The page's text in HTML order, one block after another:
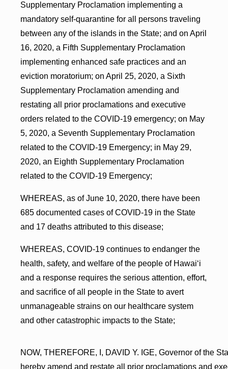
Supplementary Proclamation implementing a
mandatory self-quarantine for all persons traveling
between any of the islands in the State; and on April
16, 2020, a Fifth Supplementary Proclamation
implementing enhanced safe practices and an
eviction moratorium; on April 25, 2020, a Sixth
Supplementary Proclamation amending and
restating all prior proclamations and executive
orders related to the COVID-19 emergency; on May
5, 2020, a Seventh Supplementary Proclamation
related to the COVID-19 Emergency; in May 29,
2020, an Eighth Supplementary Proclamation
related to the COVID-19 Emergency;
WHEREAS, as of June 10, 2020, there have been
685 documented cases of COVID-19 in the State
and 17 deaths attributed to this disease;
WHEREAS, COVID-19 continues to endanger the
health, safety, and welfare of the people of Hawai‘i
and a response requires the serious attention, effort,
and sacrifice of all people in the State to avert
unmanageable strains on our healthcare system
and other catastrophic impacts to the State;
NOW, THEREFORE, I, DAVID Y. IGE, Governor of the
hereby amend and restate all prior proclamations and